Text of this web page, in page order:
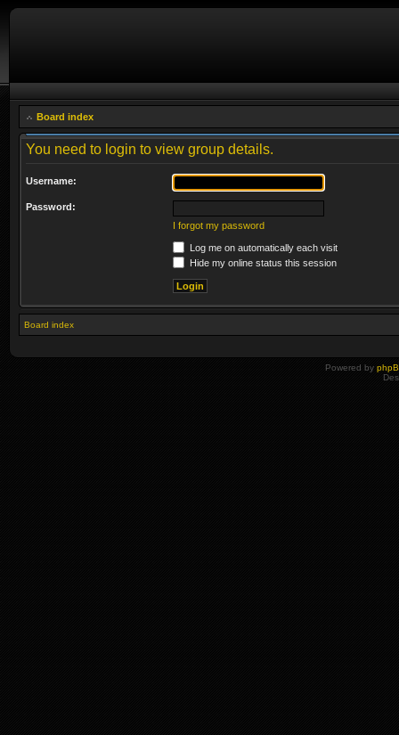
Board index
You need to login to view group details.
Username:
Password:
I forgot my password
Log me on automatically each visit
Hide my online status this session
Board index
Powered by